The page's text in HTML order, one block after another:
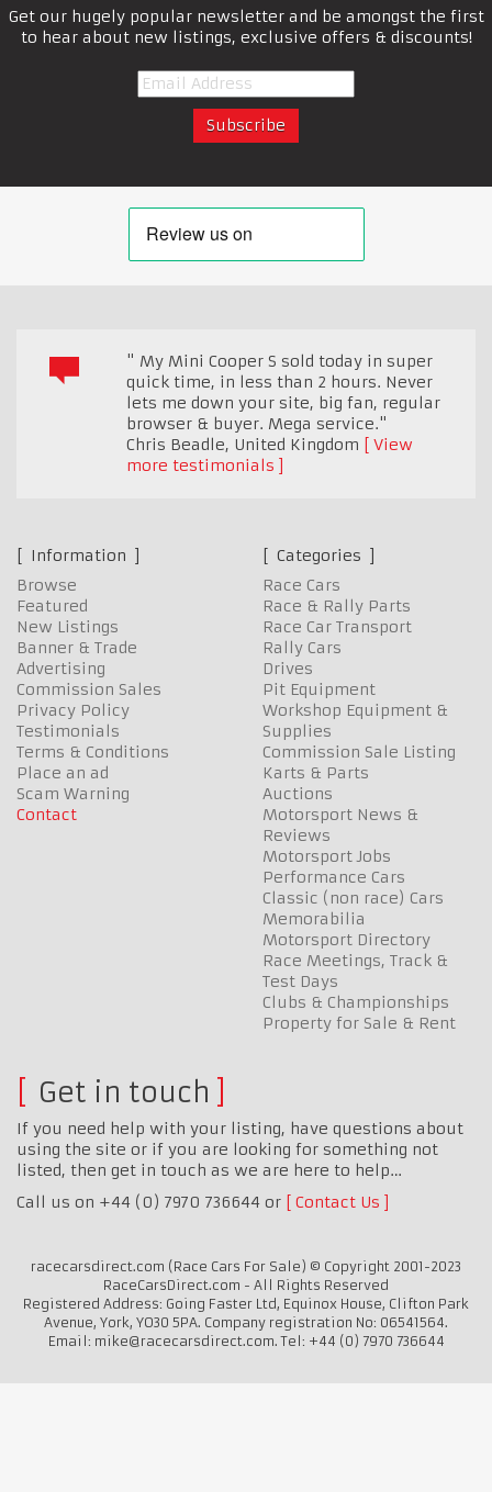
Get our hugely popular newsletter and be amongst the first
to hear about new listings, exclusive offers & discounts!
" My Mini Cooper S sold today in super
quick time, in less than 2 hours. Never
lets me down your site, big fan, regular
browser & buyer. Mega service."
Chris Beadle, United Kingdom
View
more testimonials
Information
Browse
Featured
New Listings
Banner & Trade
Advertising
Commission Sales
Privacy Policy
Testimonials
Terms & Conditions
Place an ad
Scam Warning
Contact
Categories
Race Cars
Race & Rally Parts
Race Car Transport
Rally Cars
Drives
Pit Equipment
Workshop Equipment &
Supplies
Commission Sale Listing
Karts & Parts
Auctions
Motorsport News &
Reviews
Motorsport Jobs
Performance Cars
Classic (non race) Cars
Memorabilia
Motorsport Directory
Race Meetings, Track &
Test Days
Clubs & Championships
Property for Sale & Rent
Get in touch
If you need help with your listing, have questions about
using the site or if you are looking for something not
listed, then get in touch as we are here to help…
Call us on +44 (0) 7970 736644 or
Contact Us
racecarsdirect.com (Race Cars For Sale) © Copyright 2001-2023
RaceCarsDirect.com - All Rights Reserved
Registered Address: Going Faster Ltd, Equinox House, Clifton Park
Avenue, York, YO30 5PA. Company registration No: 06541564.
Email: mike@racecarsdirect.com. Tel: +44 (0) 7970 736644